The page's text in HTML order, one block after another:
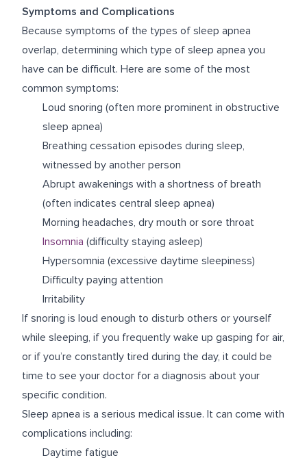
Symptoms and Complications
Because symptoms of the types of sleep apnea
overlap, determining which type of sleep apnea you
have can be difficult. Here are some of the most
common symptoms:
Loud snoring (often more prominent in obstructive
sleep apnea)
Breathing cessation episodes during sleep,
witnessed by another person
Abrupt awakenings with a shortness of breath
(often indicates central sleep apnea)
Morning headaches, dry mouth or sore throat
Insomnia (difficulty staying asleep)
Hypersomnia (excessive daytime sleepiness)
Difficulty paying attention
Irritability
If snoring is loud enough to disturb others or yourself
while sleeping, if you frequently wake up gasping for air,
or if you’re constantly tired during the day, it could be
time to see your doctor for a diagnosis about your
specific condition.
Sleep apnea is a serious medical issue. It can come with
complications including:
Daytime fatigue